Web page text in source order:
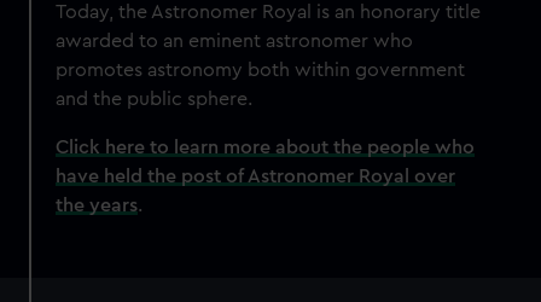
Today, the Astronomer Royal is an honorary title
awarded to an eminent astronomer who
promotes astronomy both within government
and the public sphere.
Click here to learn more about the people who
have held the post of Astronomer Royal over
the years.